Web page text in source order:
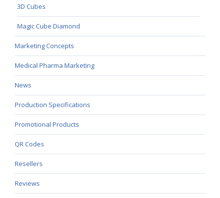
3D Cubes
Magic Cube Diamond
Marketing Concepts
Medical Pharma Marketing
News
Production Specifications
Promotional Products
QR Codes
Resellers
Reviews